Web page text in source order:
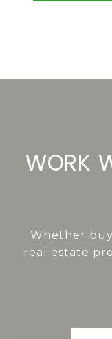
WORK
Whether
real estate